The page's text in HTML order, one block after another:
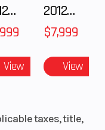
2012 SEA-DOO RXT IS 1503HO OC 12
View
2012 SEA-DOO RXT-X AS 260
$7,999
View
taxes, title,